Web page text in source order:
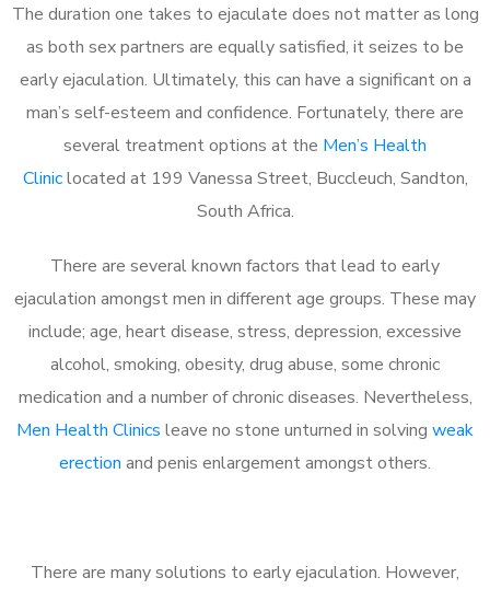
The duration one takes to ejaculate does not matter as long
as both sex partners are equally satisfied, it seizes to be
early ejaculation. Ultimately, this can have a significant on a
man’s self-esteem and confidence. Fortunately, there are
several treatment options at the Men’s Health
Cliniclocated at 199 Vanessa Street, Buccleuch, Sandton,
South Africa.
There are several known factors that lead to early
ejaculation amongst men in different age groups. These may
include; age, heart disease, stress, depression, excessive
alcohol, smoking, obesity, drug abuse, some chronic
medication and a number of chronic diseases. Nevertheless,
Men Health Clinics leave no stone unturned in solving weak
erection and penis enlargement amongst others.
There are many solutions to early ejaculation. However,